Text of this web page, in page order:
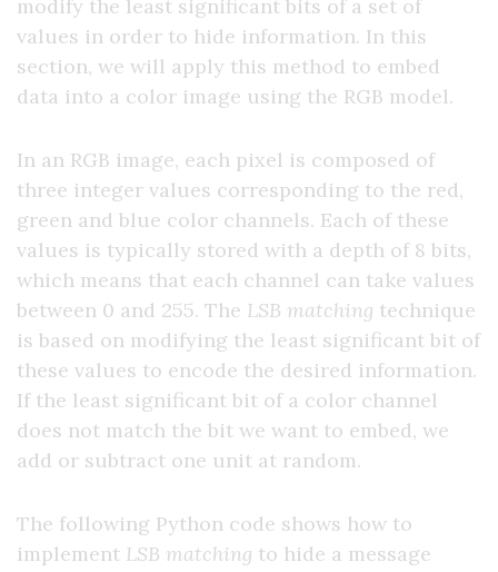
modify the least significant bits of a set of
values in order to hide information. In this
section, we will apply this method to embed
data into a color image using the RGB model.
In an RGB image, each pixel is composed of
three integer values corresponding to the red,
green and blue color channels. Each of these
values is typically stored with a depth of 8 bits,
which means that each channel can take values
between 0 and 255. The LSB matching technique
is based on modifying the least significant bit of
these values to encode the desired information.
If the least significant bit of a color channel
does not match the bit we want to embed, we
add or subtract one unit at random.
The following Python code shows how to
implement LSB matching to hide a message